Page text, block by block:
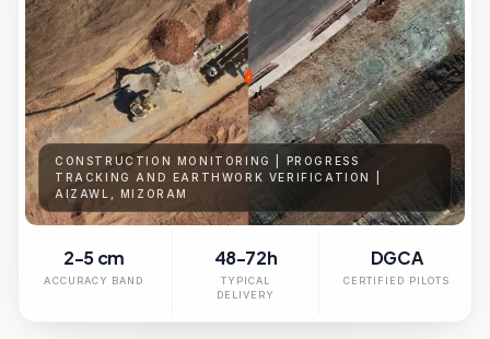
CONSTRUCTION MONITORING | PROGRESS
TRACKING AND EARTHWORK VERIFICATION |
AIZAWL, MIZORAM
2-5 cm
ACCURACY BAND
48-72h
TYPICAL
DELIVERY
DGCA
CERTIFIED PILOTS